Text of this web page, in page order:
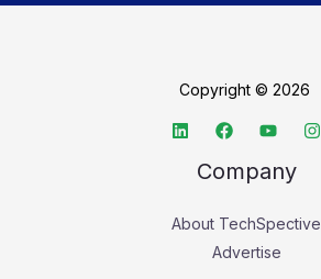
Copyright © 2026
Company
About TechSpective
Advertise